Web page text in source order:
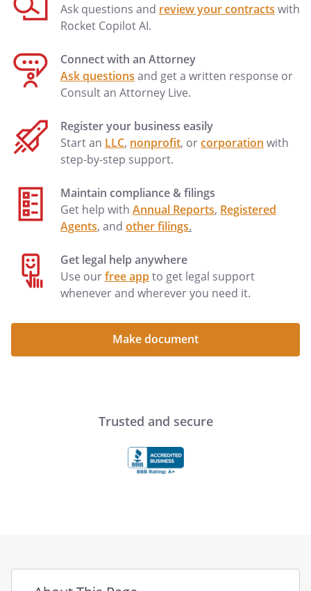
Ask questions and review your contracts with
Rocket Copilot AI.
Connect with an Attorney
Ask questions and get a written response or
Consult an Attorney Live.
Register your business easily
Start an LLC, nonprofit, orcorporation with
step-by-step support.
Maintain compliance & filings
Get help with Annual Reports, Registered
Agents, and other filings.
Get legal help anywhere
Use ourfree appto get legal support
whenever and wherever you need it.
Make document
Trusted and secure